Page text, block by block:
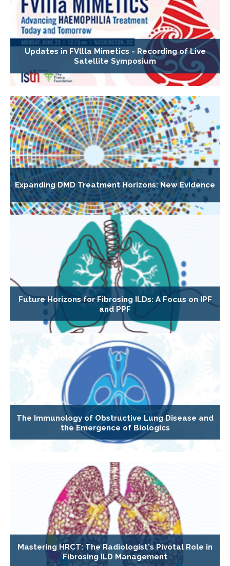
Updates in FVllla Mimetics - Recording of Live
Satellite Symposium
Expanding DMD Treatment Horizons: New Evidence
Future Horizons for Fibrosing ILDs: A Focus on IPF
and PPF
The Immunology of Obstructive Lung Disease and
the Emergence of Biologics
Mastering HRCT: The Radiologist's Pivotal Role in
Fibrosing ILD Management